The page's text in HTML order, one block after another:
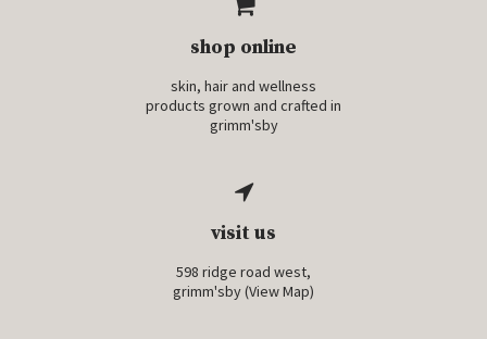
shop online
skin, hair and wellness
products grown and crafted in
grimm'sby
visit us
598 ridge road west,
grimm'sby (View Map)